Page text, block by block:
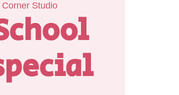
Studio